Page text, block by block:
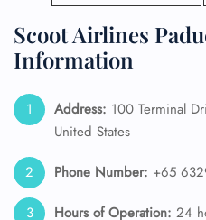
Scoot Airlines
Information
Address: 100 Terminal
United States
Phone Number: +65
Hours of Operation: 24